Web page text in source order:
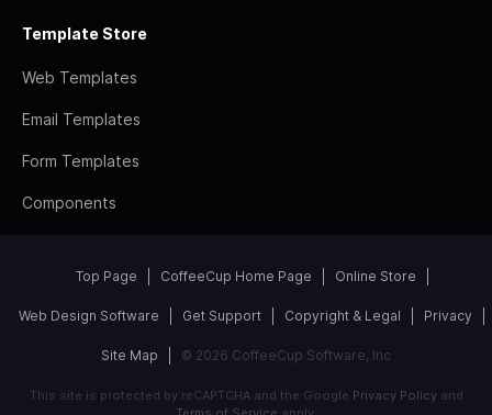
Template Store
Web Templates
Email Templates
Form Templates
Components
Top Page CoffeeCup Home Page Online Store
Web Design Software Get Support Copyright & Legal Privacy
Site Map © 2026 CoffeeCup Software, Inc
This site is protected by reCAPTCHA and the Google Privacy Policyand